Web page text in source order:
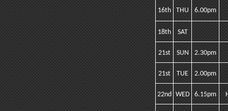
16th THU 6.00pm
18th SAT
21st SUN 2.30pm
21st TUE 2.00pm
22nd WED 6.15pm